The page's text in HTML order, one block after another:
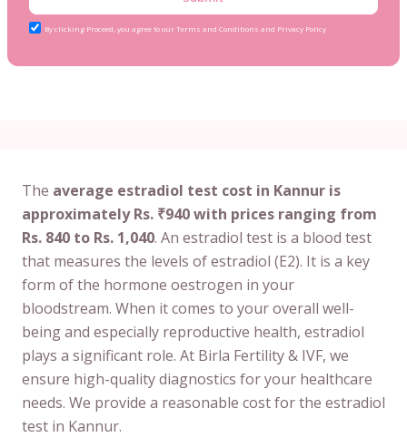
By clicking Proceed, you agree to our Terms and Conditions and Privacy Policy
The average estradiol test cost in Kannur is
approximately Rs. ₹940 with prices ranging from
Rs. 840 to Rs. 1,040. An estradiol test is a blood test
that measures the levels of estradiol (E2). It is a key
form of the hormone oestrogen in your
bloodstream. When it comes to your overall well-
being and especially reproductive health, estradiol
plays a significant role. At Birla Fertility & IVF, we
ensure high-quality diagnostics for your healthcare
needs. We provide a reasonable cost for the estradiol
test in Kannur.